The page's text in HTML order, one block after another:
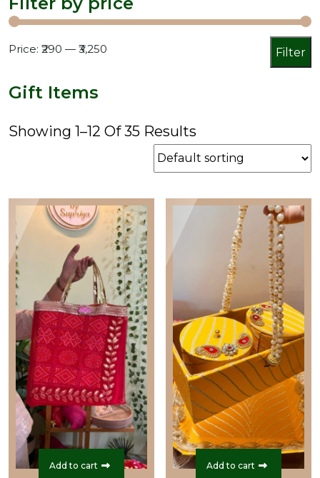
Min
price
Max
price
Filter
Price: ₹290 — ₹3,250
Gift Items
Showing 1–12 Of 35 Results
Add to cart Add to cart